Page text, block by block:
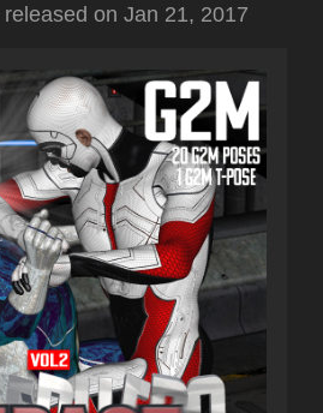
released on Jan 21, 2017